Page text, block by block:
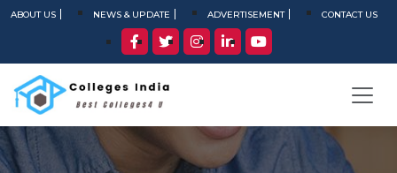
ABOUT US NEWS & UPDATE ADVERTISEMENT CONTACT US